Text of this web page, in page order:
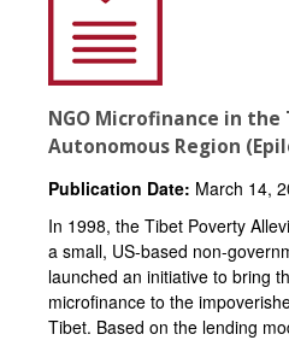
NGO Microfinance in the
Autonomous Region
Publication Date: March 14,
In 1998, the Tibet Poverty
a small, US-based non-
launched an initiative to bring
microfinance to the
Tibet. Based on the lending